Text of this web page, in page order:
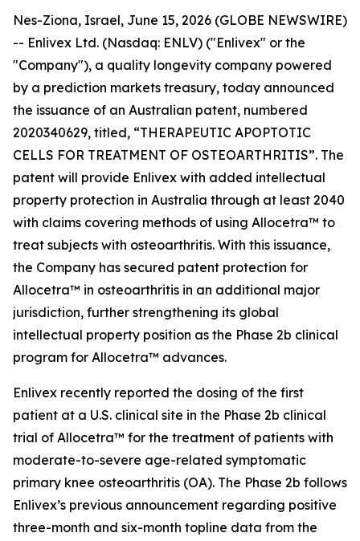
Nes-Ziona, Israel, June 15, 2026 (GLOBE NEWSWIRE)
-- Enlivex Ltd. (Nasdaq: ENLV) ("Enlivex" or the
"Company"), a quality longevity company powered
by a prediction markets treasury, today announced
the issuance of an Australian patent, numbered
2020340629, titled, “THERAPEUTIC APOPTOTIC
CELLS FOR TREATMENT OF OSTEOARTHRITIS”. The
patent will provide Enlivex with added intellectual
property protection in Australia through at least 2040
with claims covering methods of using Allocetra™ to
treat subjects with osteoarthritis. With this issuance,
the Company has secured patent protection for
Allocetra™ in osteoarthritis in an additional major
jurisdiction, further strengthening its global
intellectual property position as the Phase 2b clinical
program for Allocetra™ advances.
Enlivex recently reported the dosing of the first
patient at a U.S. clinical site in the Phase 2b clinical
trial of Allocetra™ for the treatment of patients with
moderate-to-severe age-related symptomatic
primary knee osteoarthritis (OA). The Phase 2b follows
Enlivex’s previous announcement regarding positive
three-month and six-month topline data from the